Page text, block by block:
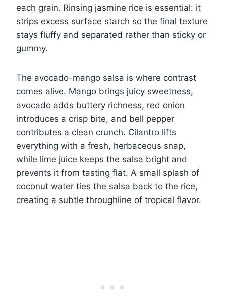
each grain. Rinsing jasmine rice is essential: it
strips excess surface starch so the final texture
stays fluffy and separated rather than sticky or
gummy.
The avocado-mango salsa is where contrast
comes alive. Mango brings juicy sweetness,
avocado adds buttery richness, red onion
introduces a crisp bite, and bell pepper
contributes a clean crunch. Cilantro lifts
everything with a fresh, herbaceous snap,
while lime juice keeps the salsa bright and
prevents it from tasting flat. A small splash of
coconut water ties the salsa back to the rice,
creating a subtle throughline of tropical flavor.